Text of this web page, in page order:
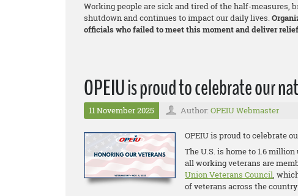
Working people are sick and tired of the half-
shutdown and continues to impact our daily lives.
officials who failed to meet this moment and deliver
OPEIU is proud to celebrate our
11 November 2025 Author: OPEIU Webmaster
OPEIU is proud to celebrate
The U.S. is home to 1.6
all working veterans are
Union Veterans Council,
of veterans across the